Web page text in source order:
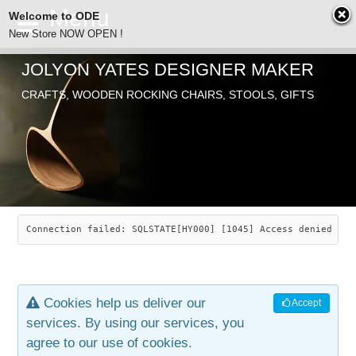
ODE
SEARCH
ABOUT
JOLYON YATES
INDUSTRIAL ARTS
ARTICLES
CHAIRS
SAVANNAH ROCKER
LEAF STOOL
OLD STORE
JEWELRY
CONTACT
JOLYON YATES DESIGNER MAKER
CRAFTS, WOODEN ROCKING CHAIRS, STOOLS, GIFTS
Connection failed: SQLSTATE[HY000] [1045] Access denied
Accept
Cookies help us deliver our
services. By using our services, you
agree to our use of cookies.
Welcome to ODE
New Store NOW OPEN !